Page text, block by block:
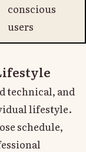
conscious
users
technical, and
lifestyle.
schedule,